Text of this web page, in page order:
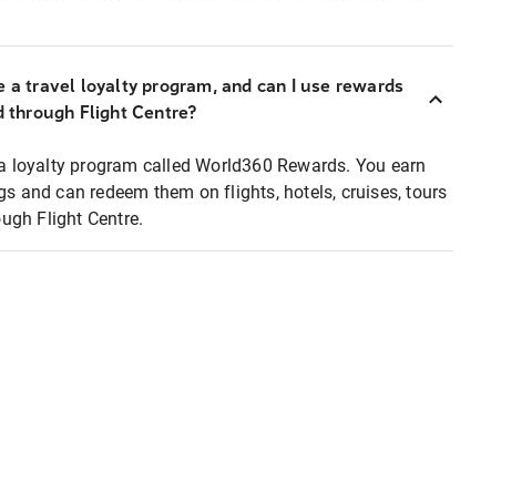
a travel loyalty program, and can I use rewards
through Flight Centre?
loyalty program called World360 Rewards. You earn
and can redeem them on flights, hotels, cruises, tours
Flight Centre.